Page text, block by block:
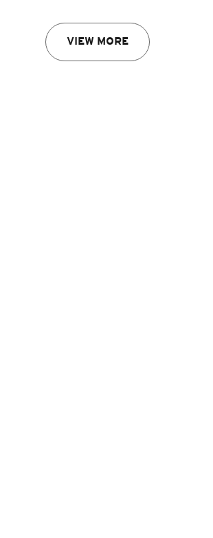
VIEW MORE